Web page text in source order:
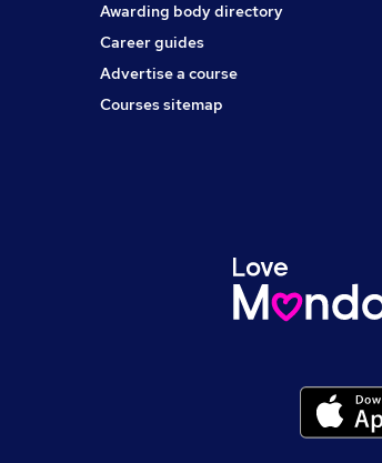
Awarding body directory
Career guides
Advertise a course
Courses sitemap